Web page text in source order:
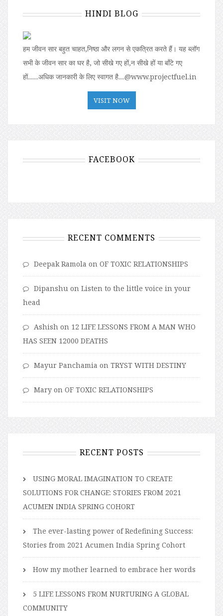
HINDI BLOG
हम जीवन सार बहुत चाहत,निष्ठा और लगन से एकत्रित करते हैं। यह ब्लॉग
सभी के जीवन सार का घर है, जो सीखे गए हों,न सीखे हों या बॉंटे गए
हों.......अधिक जानकारी के लिए स्वागत है....@www.projectfuel.in
VISIT NOW
FACEBOOK
RECENT COMMENTS
Deepak Ramola on OF TOXIC RELATIONSHIPS
Dipanshu on Listen to the little voice in your
head
Ashish on 12 LIFE LESSONS FROM A MAN WHO
HAS SEEN 12000 DEATHS
Mayur Panchamia on TRYST WITH DESTINY
Mary on OF TOXIC RELATIONSHIPS
RECENT POSTS
USING MORAL IMAGINATION TO CREATE
SOLUTIONS FOR CHANGE: STORIES FROM 2021
ACUMEN INDIA SPRING COHORT
The ever-lasting power of Redefining Success:
Stories from 2021 Acumen India Spring Cohort
How my mother learned to embrace her words
5 LIFE LESSONS FROM NURTURING A GLOBAL
COMMUNITY